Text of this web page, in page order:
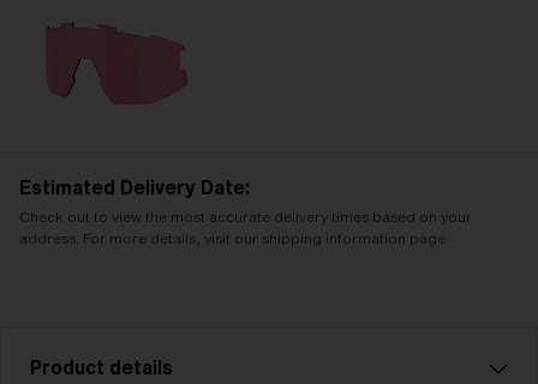
Estimated Delivery Date:
Check out to view the most accurate delivery times based on your
address. For more details, visit our shipping information page.
Product details